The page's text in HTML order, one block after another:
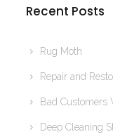
Recent Posts
Rug Moth
Repair and
Bad Customers
Deep Cleaning